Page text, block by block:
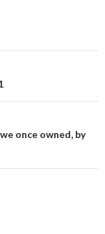
once owned, by